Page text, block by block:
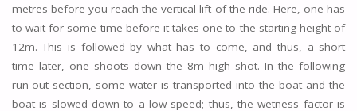
metres before you reach the vertical lift of the ride. Here, one has
to wait for some time before it takes one to the starting height of
12m. This is followed by what has to come, and thus, a short
time later, one shoots down the 8m high shot. In the following
run-out section, some water is transported into the boat and the
boat is slowed down to a low speed; thus, the wetness factor is